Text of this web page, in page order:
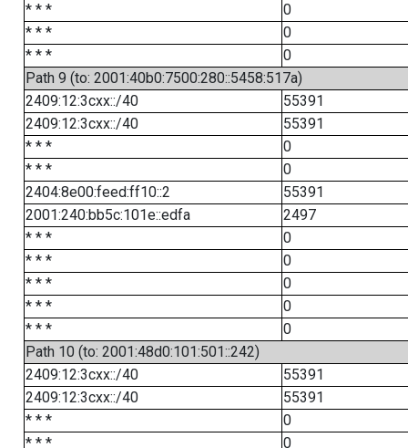
* * *
0
* * *
0
* * *
0
Path 9 (to: 2001:40b0:7500:280::5458:517a)
2409:12:3cxx::/40
55391
2409:12:3cxx::/40
55391
* * *
0
* * *
0
2404:8e00:feed:ff10::2
55391
2001:240:bb5c:101e::edfa
2497
* * *
0
* * *
0
* * *
0
* * *
0
* * *
0
Path 10 (to: 2001:48d0:101:501::242)
2409:12:3cxx::/40
55391
2409:12:3cxx::/40
55391
* * *
0
* * *
0